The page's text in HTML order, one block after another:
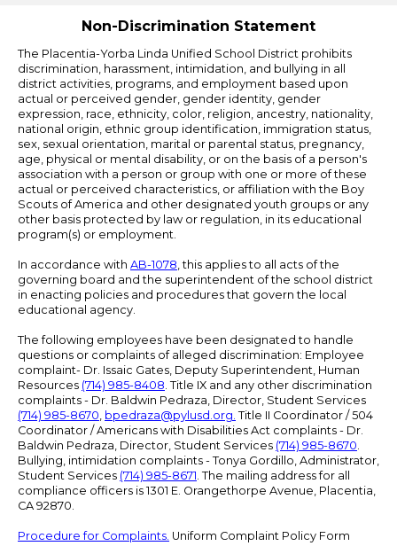
Non-Discrimination Statement
The Placentia-Yorba Linda Unified School District prohibits
discrimination, harassment, intimidation, and bullying in all
district activities, programs, and employment based upon
actual or perceived gender, gender identity, gender
expression, race, ethnicity, color, religion, ancestry, nationality,
national origin, ethnic group identification, immigration status,
sex, sexual orientation, marital or parental status, pregnancy,
age, physical or mental disability, or on the basis of a person's
association with a person or group with one or more of these
actual or perceived characteristics, or affiliation with the Boy
Scouts of America and other designated youth groups or any
other basis protected by law or regulation, in its educational
program(s) or employment.
In accordance with AB-1078, this applies to all acts of the
governing board and the superintendent of the school district
in enacting policies and procedures that govern the local
educational agency.
The following employees have been designated to handle
questions or complaints of alleged discrimination: Employee
complaint- Dr. Issaic Gates, Deputy Superintendent, Human
Resources (714) 985-8408. Title IX and any other discrimination
complaints - Dr. Baldwin Pedraza, Director, Student Services
(714) 985-8670, bpedraza@pylusd.org. Title II Coordinator / 504
Coordinator / Americans with Disabilities Act complaints - Dr.
Baldwin Pedraza, Director, Student Services (714) 985-8670.
Bullying, intimidation complaints - Tonya Gordillo, Administrator,
Student Services (714) 985-8671. The mailing address for all
compliance officers is 1301 E. Orangethorpe Avenue, Placentia,
CA 92870.
Procedure for Complaints. Uniform Complaint Policy Form